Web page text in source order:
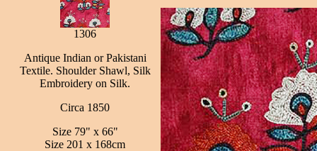
1306
Antique Indian or Pakistani
Textile. Shoulder Shawl, Silk
Embroidery on Silk.
Circa 1850
Size 79" x 66"
Size 201 x 168cm